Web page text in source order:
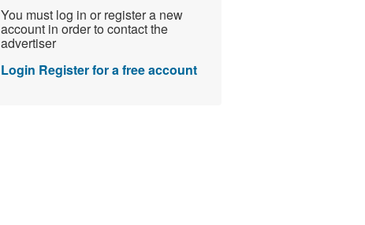
You must log in or register a new
account in order to contact the
advertiser
Login Register for a free account